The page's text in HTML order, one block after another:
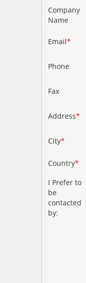
Company
Name
Email*
Phone
Fax
Address*
City*
Country*
I Prefer to
be
contacted
by: